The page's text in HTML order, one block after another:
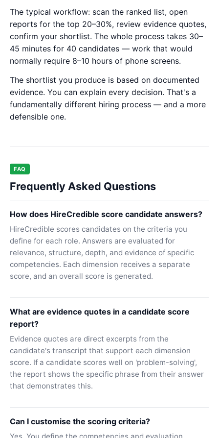
The typical workflow: scan the ranked list, open
reports for the top 20–30%, review evidence quotes,
confirm your shortlist. The whole process takes 30–
45 minutes for 40 candidates — work that would
normally require 8–10 hours of phone screens.
The shortlist you produce is based on documented
evidence. You can explain every decision. That's a
fundamentally different hiring process — and a more
defensible one.
FAQ
Frequently Asked Questions
How does HireCredible score candidate answers?
HireCredible scores candidates on the criteria you
define for each role. Answers are evaluated for
relevance, structure, depth, and evidence of specific
competencies. Each dimension receives a separate
score, and an overall score is generated.
What are evidence quotes in a candidate score
report?
Evidence quotes are direct excerpts from the
candidate's transcript that support each dimension
score. If a candidate scores well on 'problem-solving',
the report shows the specific phrase from their answer
that demonstrates this.
Can I customise the scoring criteria?